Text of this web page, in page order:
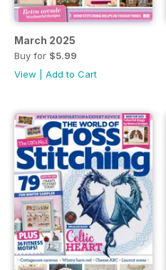
March 2025
Buy for $5.99
View
Add to Cart